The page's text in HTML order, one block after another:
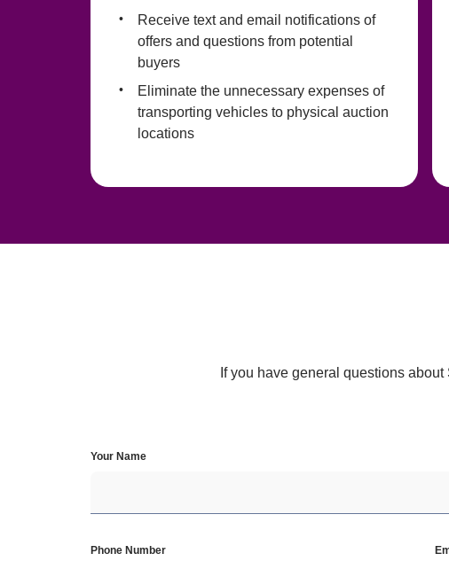
Receive text and email notifications of
offers and questions from potential
buyers
Eliminate the unnecessary expenses of
transporting vehicles to physical auction
locations
If you have general questions
Your Name
Phone Number